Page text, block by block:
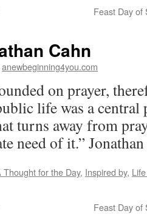
Feast Day of
Cahn
anewbeginning4you.com
on prayer,
life was a
turns away from
need of it.”
Thought for the Day, Inspired by,
Feast Day of